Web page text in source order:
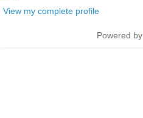
View my complete profile
Powered by